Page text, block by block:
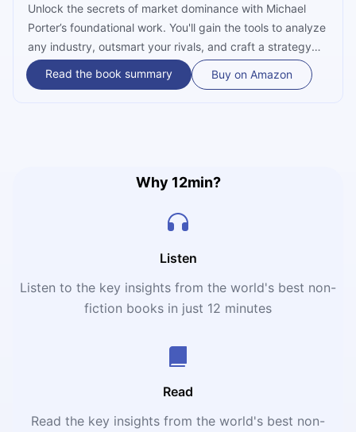
Unlock the secrets of market dominance with Michael
Porter’s foundational work. You'll gain the tools to analyze
any industry, outsmart your rivals, and craft a strategy
that ensures long-term profitability. Don't just compete—
learn how to win the game of business with precision.
Read the book summary Buy on Amazon
Why 12min?
Listen
Listen to the key insights from the world's best non-
fiction books in just 12 minutes
Read
Read the key insights from the world's best non-